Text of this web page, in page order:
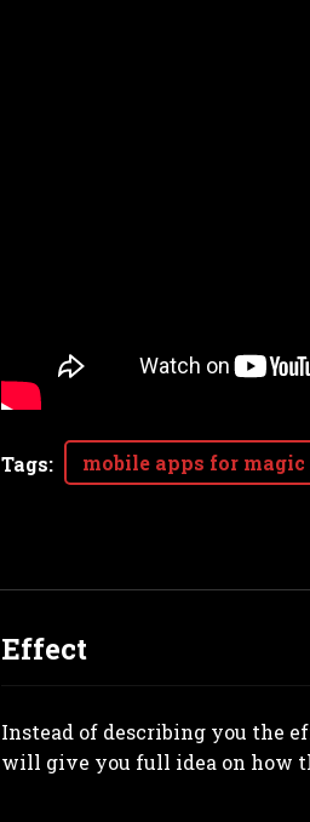
Tags: mobile apps for magic
Effect
Instead of describing you the
will give you full idea on how